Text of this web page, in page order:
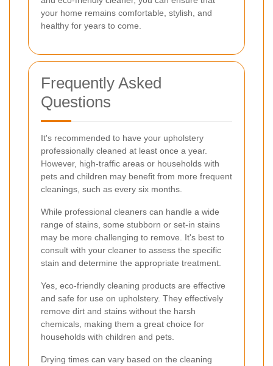
your home remains comfortable, stylish, and
healthy for years to come.
Frequently Asked
Questions
It's recommended to have your upholstery
professionally cleaned at least once a year.
However, high-traffic areas or households with
pets and children may benefit from more frequent
cleanings, such as every six months.
While professional cleaners can handle a wide
range of stains, some stubborn or set-in stains
may be more challenging to remove. It's best to
consult with your cleaner to assess the specific
stain and determine the appropriate treatment.
Yes, eco-friendly cleaning products are effective
and safe for use on upholstery. They effectively
remove dirt and stains without the harsh
chemicals, making them a great choice for
households with children and pets.
Drying times can vary based on the cleaning